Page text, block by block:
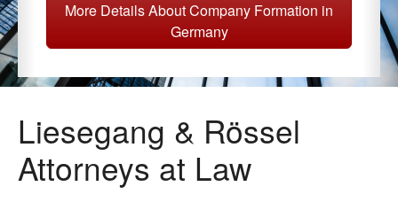
More Details About Company Formation in
Germany
Liesegang & Rössel
Attorneys at Law